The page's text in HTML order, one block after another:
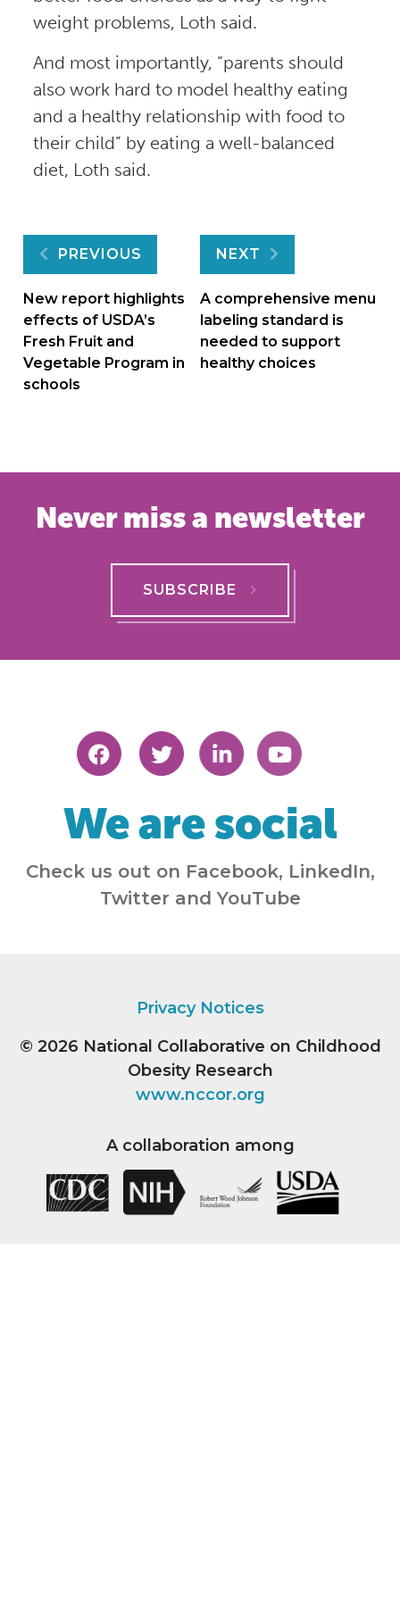
weight problems, Loth said.
And most importantly, “parents should
also work hard to model healthy eating
and a healthy relationship with food to
their child” by eating a well-balanced
diet, Loth said.
Post
navigation
PREVIOUS
New report highlights
effects of USDA’s
Fresh Fruit and
Vegetable Program in
schools
NEXT
A comprehensive menu
labeling standard is
needed to support
healthy choices
Never miss a newsletter
SUBSCRIBE
We are social
Check us out on Facebook, LinkedIn,
Twitter and YouTube
Privacy Notices
© 2026 National Collaborative on Childhood
Obesity Research
www.nccor.org
A collaboration among